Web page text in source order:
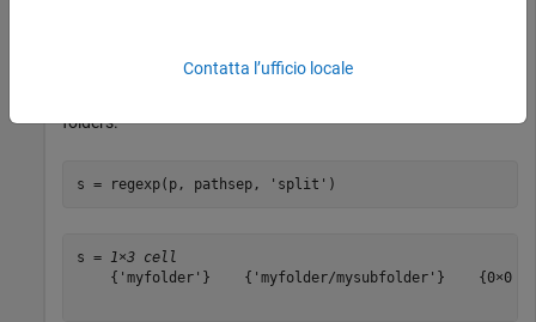
folders.
s = regexp(p, pathsep, 'split' )
s = 1×3 cell
{'myfolder'}    {'myfolder/mysubfolder'}    {0×0
Contatta l’ufficio locale